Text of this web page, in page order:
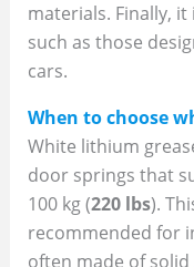
materials. Finally,
such as those
cars.
When to choose
White lithium
door springs that
100 kg (220 lbs).
recommended for
often made of